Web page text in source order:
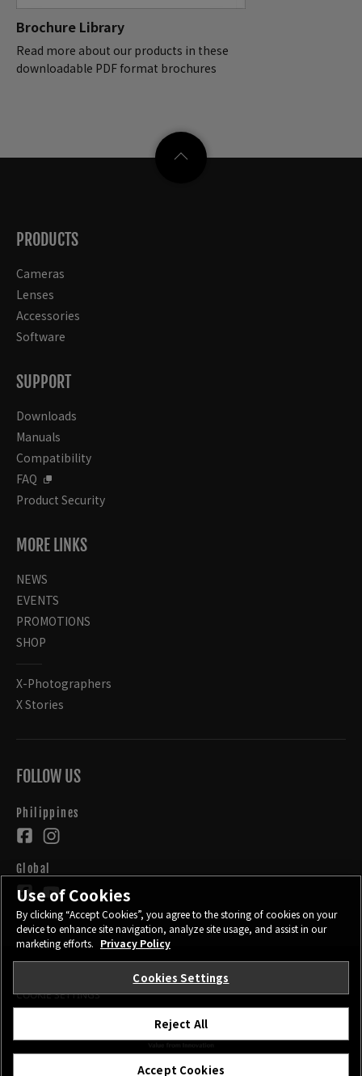
Brochure Library
Read more about our products in these
downloadable PDF format brochures
PRODUCTS
Cameras
Lenses
Accessories
Software
SUPPORT
Downloads
Manuals
Compatibility
FAQ
Product Security
MORE LINKS
NEWS
EVENTS
PROMOTIONS
SHOP
X-Photographers
X Stories
FOLLOW US
Philippines
Global
©FUJIFILM Corporation.
PRIVACY POLICY
TERMS OF USE
COOKIE SETTINGS
Use of Cookies
By clicking “Accept Cookies”, you agree to the storing of cookies on your
device to enhance site navigation, analyze site usage, and assist in our
marketing efforts. Privacy Policy
Cookies Settings
Reject All
Accept Cookies